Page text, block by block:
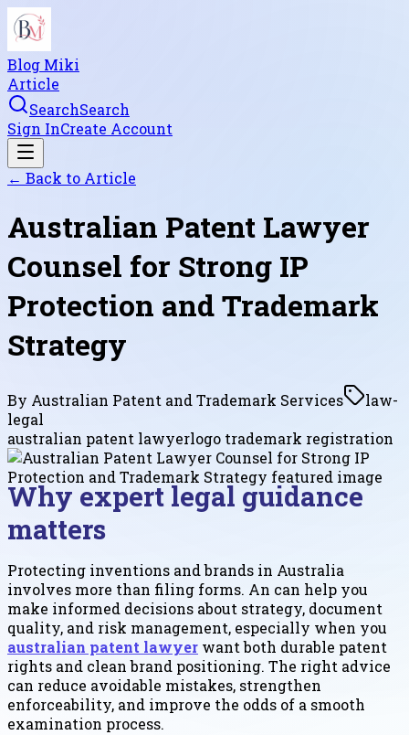
Blog Miki
Article
SearchSearch
Sign InCreate Account
← Back to Article
Australian Patent Lawyer
Counsel for Strong IP
Protection and Trademark
Strategy
By Australian Patent and Trademark Services
law-
legal
australian patent lawyerlogo trademark registration
Why expert legal guidance
matters
Protecting inventions and brands in Australia
involves more than filing forms. An can help you
make informed decisions about strategy, document
quality, and risk management, especially when you
australian patent lawyer want both durable patent
rights and clean brand positioning. The right advice
can reduce avoidable mistakes, strengthen
enforceability, and improve the odds of a smooth
examination process.